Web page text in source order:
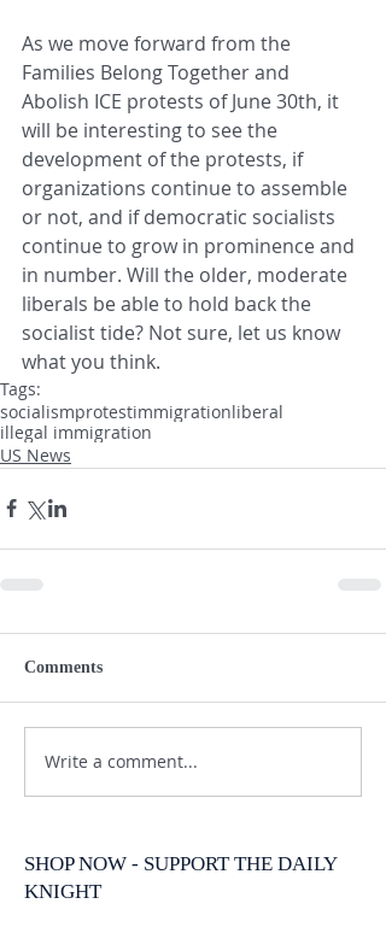
As we move forward from the
Families Belong Together and
Abolish ICE protests of June 30th, it
will be interesting to see the
development of the protests, if
organizations continue to assemble
or not, and if democratic socialists
continue to grow in prominence and
in number. Will the older, moderate
liberals be able to hold back the
socialist tide? Not sure, let us know
what you think.
Tags:
socialismprotestimmigrationliberal
illegal immigration
US News
Comments
Write a comment...
SHOP NOW - SUPPORT THE DAILY
KNIGHT